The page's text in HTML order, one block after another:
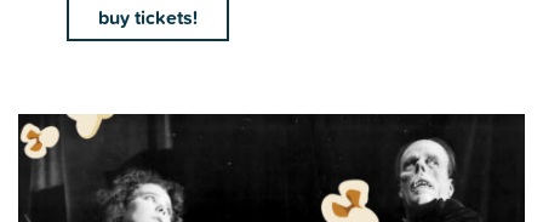
buy tickets!